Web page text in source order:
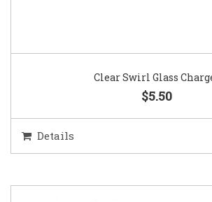
Clear Swirl Glass
$5.50
Details